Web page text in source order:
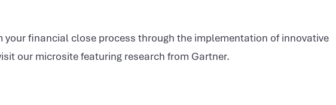
your financial close process through the implementation of innovative
our microsite featuring research from Gartner.